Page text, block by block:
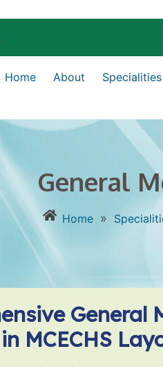
Home About Specialities
General
Home »
General
MCECHS